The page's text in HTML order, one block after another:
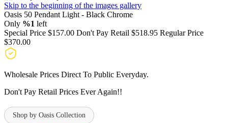
Skip to the beginning of the images gallery
Oasis 50 Pendant Light - Black Chrome
Only %1 left
Special Price $157.00 Don't Pay Retail $518.95 Regular Price
$370.00
Wholesale Prices Direct To Public Everyday.
Don't Pay Retail Prices Ever Again!!
Shop by Oasis Collection